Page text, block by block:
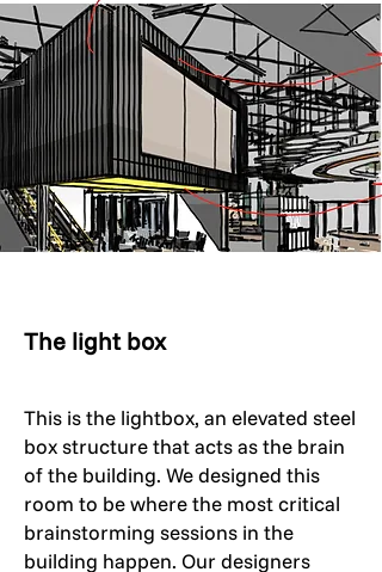
The light box
This is the lightbox, an elevated steel
box structure that acts as the brain
of the building. We designed this
room to be where the most critical
brainstorming sessions in the
building happen. Our designers